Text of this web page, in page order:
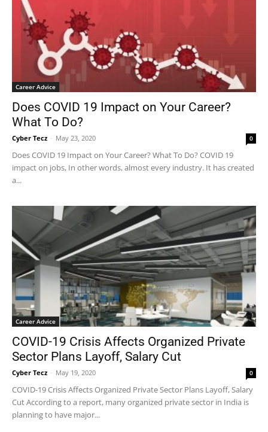
Career Advice
Does COVID 19 Impact on Your Career?
What To Do?
Cyber Tecz - May 23, 2020 0
Does COVID 19 Impact on Your Career? What To Do? COVID 19
impact on jobs, In other words, almost every industry. It has created
a...
Career Advice
COVID-19 Crisis Affects Organized Private
Sector Plans Layoff, Salary Cut
Cyber Tecz - May 19, 2020 0
COVID-19 Crisis Affects Organized Private Sector Plans Layoff, Salary
Cut According to a report, many organized private sector in India is
planning to have major...